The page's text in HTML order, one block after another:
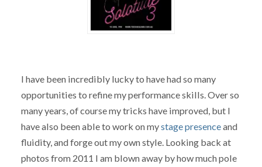
I have been incredibly lucky to have had so many
opportunities to refine my performance skills. Over so
many years, of course my tricks have improved, but I
have also been able to work on mystage presenceand
fluidity, and forge out my own style. Looking back at
photos from 2011 I am blown away by how much pole